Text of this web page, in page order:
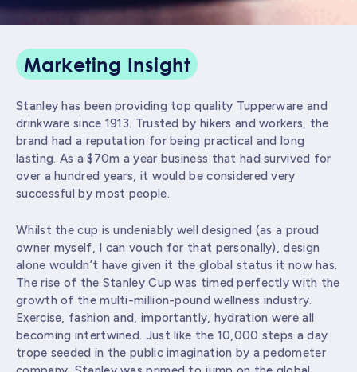
Marketing Insight
Stanley has been providing top quality Tupperware and
drinkware since 1913. Trusted by hikers and workers, the
brand had a reputation for being practical and long
lasting. As a $70m a year business that had survived for
over a hundred years, it would be considered very
successful by most people.
Whilst the cup is undeniably well designed (as a proud
owner myself, I can vouch for that personally), design
alone wouldn’t have given it the global status it now has.
The rise of the Stanley Cup was timed perfectly with the
growth of the multi-million-pound wellness industry.
Exercise, fashion and, importantly, hydration were all
becoming intertwined. Just like the 10,000 steps a day
trope seeded in the public imagination by a pedometer